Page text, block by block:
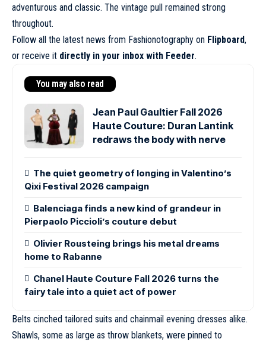
adventurous and classic. The vintage pull remained strong
throughout.
Follow all the latest news from Fashionotography on Flipboard,
or receive it directly in your inbox with Feeder.
You may also read
Jean Paul Gaultier Fall 2026
Haute Couture: Duran Lantink
redraws the body with nerve
The quiet geometry of longing in Valentino’s
Qixi Festival 2026 campaign
Balenciaga finds a new kind of grandeur in
Pierpaolo Piccioli’s couture debut
Olivier Rousteing brings his metal dreams
home to Rabanne
Chanel Haute Couture Fall 2026 turns the
fairy tale into a quiet act of power
Belts cinched tailored suits and chainmail evening dresses alike.
Shawls, some as large as throw blankets, were pinned to